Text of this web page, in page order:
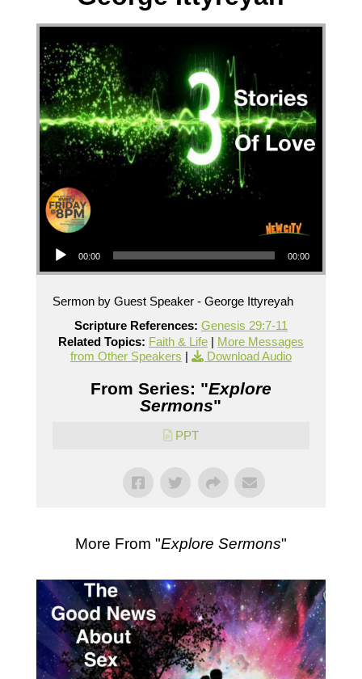
Audio Player
00:00 00:00
Sermon by Guest Speaker - George Ittyreyah
Scripture References: Genesis 29:7-11
Related Topics: Faith & Life| More Messages
from Other Speakers | Download Audio
From Series: "Explore
Sermons"
PPT
More From "Explore Sermons"